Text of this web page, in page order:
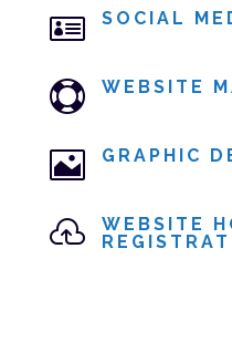
 SOCIAL
 WEBSITE
 GRAPHIC

WEBSITE